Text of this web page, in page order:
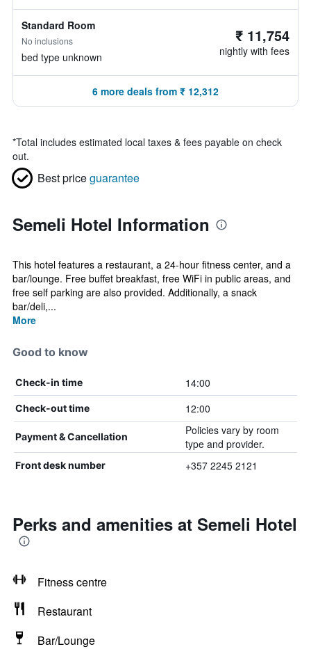
Standard Room
No inclusions
bed type unknown
₹ 11,754
nightly with fees
6 more deals from ₹ 12,312
*Total includes estimated local taxes & fees payable on check
out.
Best priceguarantee
Semeli Hotel Information
This hotel features a restaurant, a 24-hour fitness center, and a
bar/lounge. Free buffet breakfast, free WiFi in public areas, and
free self parking are also provided. Additionally, a snack
bar/deli,...
More
Good to know
Check-in time 14:00
Check-out time 12:00
Payment & Cancellation
Policies vary by room
type and provider.
Front desk number +357 2245 2121
Perks and amenities at Semeli Hotel
Fitness centre
Restaurant
Bar/Lounge